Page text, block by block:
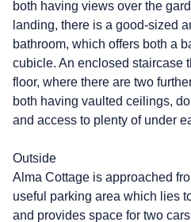
both having views over the
landing, there is a good-sized
bathroom, which offers both a
cubicle. An enclosed staircase
floor, where there are two
both having vaulted ceilings,
and access to plenty of under
Outside
Alma Cottage is approached
useful parking area which lies
and provides space for two